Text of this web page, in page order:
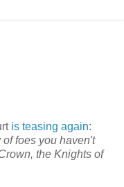
is teasing again:
foes you haven't
the Knights of